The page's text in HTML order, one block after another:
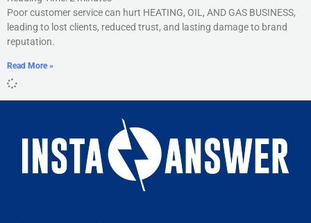
Poor customer service can hurt HEATING, OIL, AND GAS BUSINESS,
leading to lost clients, reduced trust, and lasting damage to brand
reputation.
Read More »